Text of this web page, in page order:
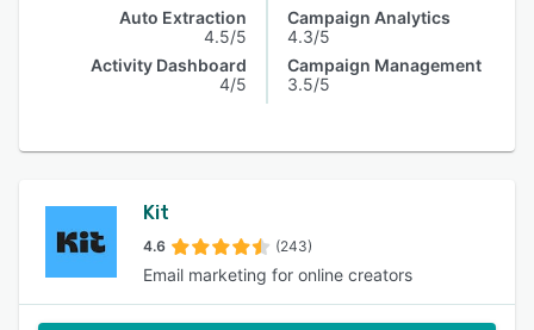
Auto Extraction
4.5/5
Activity Dashboard
4/5
Campaign Analytics
4.3/5
Campaign Management
3.5/5
Kit
4.6 (243)
Email marketing for online creators